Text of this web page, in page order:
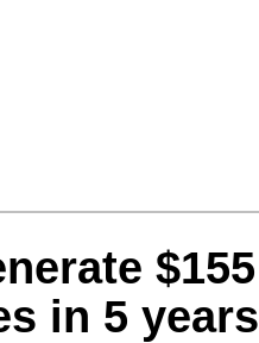
$155
in 5 years